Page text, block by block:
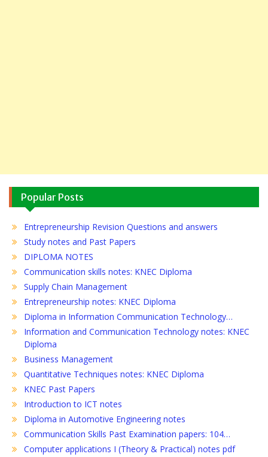
Popular Posts
Entrepreneurship Revision Questions and answers
Study notes and Past Papers
DIPLOMA NOTES
Communication skills notes: KNEC Diploma
Supply Chain Management
Entrepreneurship notes: KNEC Diploma
Diploma in Information Communication Technology…
Information and Communication Technology notes: KNEC
Diploma
Business Management
Quantitative Techniques notes: KNEC Diploma
KNEC Past Papers
Introduction to ICT notes
Diploma in Automotive Engineering notes
Communication Skills Past Examination papers: 104…
Computer applications I (Theory & Practical) notes pdf